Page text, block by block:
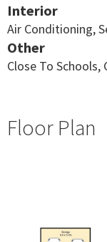
Interior
Air Conditioning,
Other
Close To Schools,
Floor Plan